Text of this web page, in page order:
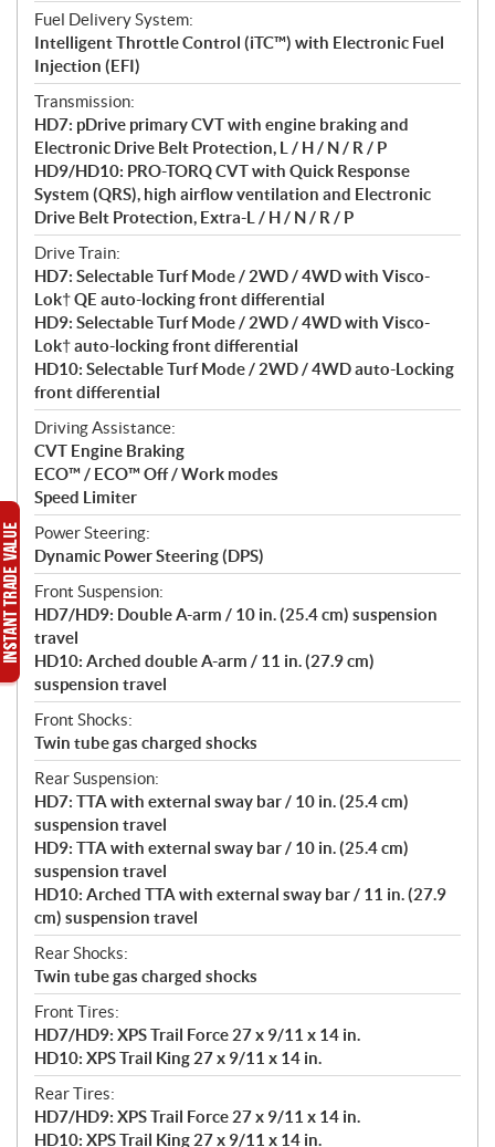
Fuel Delivery System:
Intelligent Throttle Control (iTC™) with Electronic Fuel
Injection (EFI)
Transmission:
HD7: pDrive primary CVT with engine braking and
Electronic Drive Belt Protection, L / H / N / R / P
HD9/HD10: PRO-TORQ CVT with Quick Response
System (QRS), high airflow ventilation and Electronic
Drive Belt Protection, Extra-L / H / N / R / P
Drive Train:
HD7: Selectable Turf Mode / 2WD / 4WD with Visco-
Lok† QE auto-locking front differential
HD9: Selectable Turf Mode / 2WD / 4WD with Visco-
Lok† auto-locking front differential
HD10: Selectable Turf Mode / 2WD / 4WD auto-Locking
front differential
Driving Assistance:
CVT Engine Braking
ECO™ / ECO™ Off / Work modes
Speed Limiter
Power Steering:
Dynamic Power Steering (DPS)
Front Suspension:
HD7/HD9: Double A-arm / 10 in. (25.4 cm) suspension
travel
HD10: Arched double A-arm / 11 in. (27.9 cm)
suspension travel
Front Shocks:
Twin tube gas charged shocks
Rear Suspension:
HD7: TTA with external sway bar / 10 in. (25.4 cm)
suspension travel
HD9: TTA with external sway bar / 10 in. (25.4 cm)
suspension travel
HD10: Arched TTA with external sway bar / 11 in. (27.9
cm) suspension travel
Rear Shocks:
Twin tube gas charged shocks
Front Tires:
HD7/HD9: XPS Trail Force 27 x 9/11 x 14 in.
HD10: XPS Trail King 27 x 9/11 x 14 in.
Rear Tires:
HD7/HD9: XPS Trail Force 27 x 9/11 x 14 in.
HD10: XPS Trail King 27 x 9/11 x 14 in.